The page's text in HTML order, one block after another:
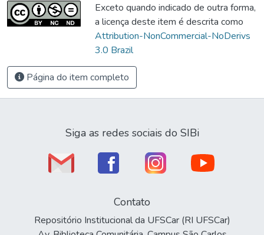
Exceto quando indicado de outra forma,
a licença deste item é descrita como
Attribution-NonCommercial-NoDerivs
3.0 Brazil
Página do item completo
Siga as redes sociais do SIBi
Contato
Repositório Institucional da UFSCar (RI UFSCar)